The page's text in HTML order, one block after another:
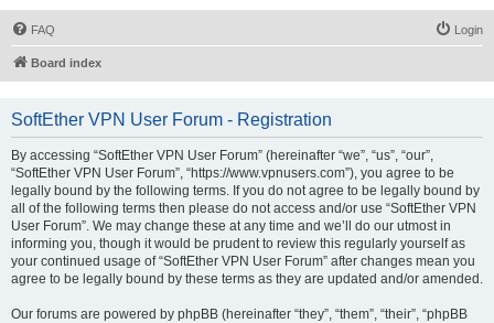
FAQ Login
Board index
SoftEther VPN User Forum - Registration
By accessing “SoftEther VPN User Forum” (hereinafter “we”, “us”, “our”,
“SoftEther VPN User Forum”, “https://www.vpnusers.com”), you agree to be
legally bound by the following terms. If you do not agree to be legally bound by
all of the following terms then please do not access and/or use “SoftEther VPN
User Forum”. We may change these at any time and we’ll do our utmost in
informing you, though it would be prudent to review this regularly yourself as
your continued usage of “SoftEther VPN User Forum” after changes mean you
agree to be legally bound by these terms as they are updated and/or amended.
Our forums are powered by phpBB (hereinafter “they”, “them”, “their”, “phpBB